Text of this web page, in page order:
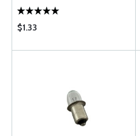
$1.33